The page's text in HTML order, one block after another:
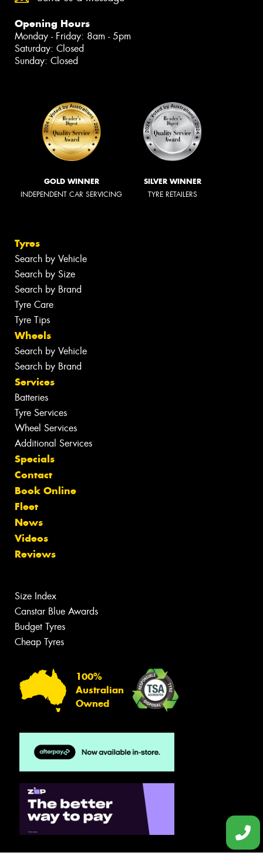
Opening Hours
Monday - Friday: 8am - 5pm
Saturday: Closed
Sunday: Closed
GOLD WINNER
INDEPENDENT CAR SERVICING
SILVER WINNER
TYRE RETAILERS
Tyres
Search by Vehicle
Search by Size
Search by Brand
Tyre Care
Tyre Tips
Wheels
Search by Vehicle
Search by Brand
Services
Batteries
Tyre Services
Wheel Services
Additional Services
Specials
Contact
Book Online
Fleet
News
Videos
Reviews
Size Index
Canstar Blue Awards
Budget Tyres
Cheap Tyres
100%
Australian
Owned